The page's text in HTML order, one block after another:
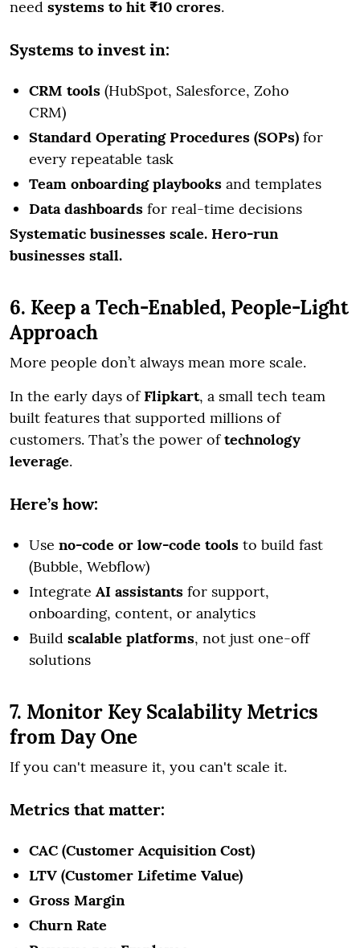
need systems to hit ₹10 crores.
Systems to invest in:
CRM tools (HubSpot, Salesforce, Zoho
CRM)
Standard Operating Procedures (SOPs) for
every repeatable task
Team onboarding playbooks and templates
Data dashboards for real-time decisions
Systematic businesses scale. Hero-run
businesses stall.
6. Keep a Tech-Enabled, People-Light
Approach
More people don’t always mean more scale.
In the early days ofFlipkart, a small tech team
built features that supported millions of
customers. That’s the power oftechnology
leverage.
Here’s how:
Use no-code or low-code tools to build fast
(Bubble, Webflow)
Integrate AI assistants for support,
onboarding, content, or analytics
Build scalable platforms, not just one-off
solutions
7. Monitor Key Scalability Metrics
from Day One
If you can't measure it, you can't scale it.
Metrics that matter:
CAC (Customer Acquisition Cost)
LTV (Customer Lifetime Value)
Gross Margin
Churn Rate